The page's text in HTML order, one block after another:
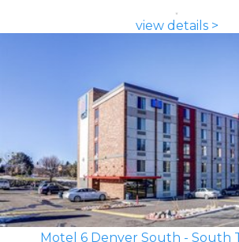
view details >
Motel 6 Denver South - South